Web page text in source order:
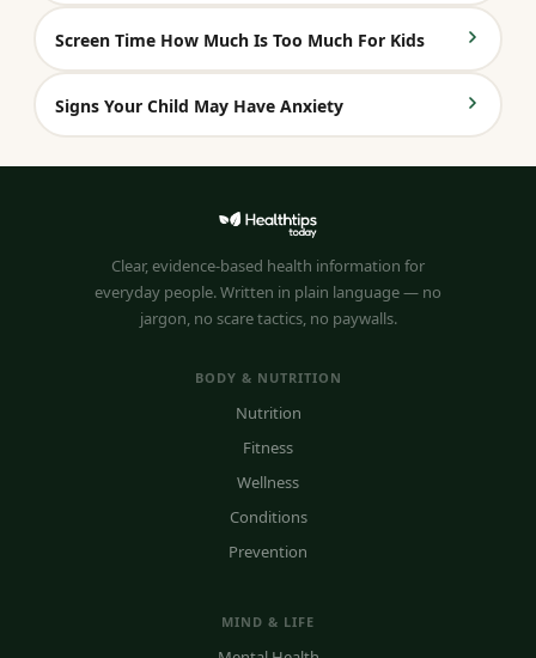
Screen Time How Much Is Too Much For Kids
Signs Your Child May Have Anxiety
Clear, evidence-based health information for
everyday people. Written in plain language — no
jargon, no scare tactics, no paywalls.
BODY & NUTRITION
Nutrition
Fitness
Wellness
Conditions
Prevention
MIND & LIFE